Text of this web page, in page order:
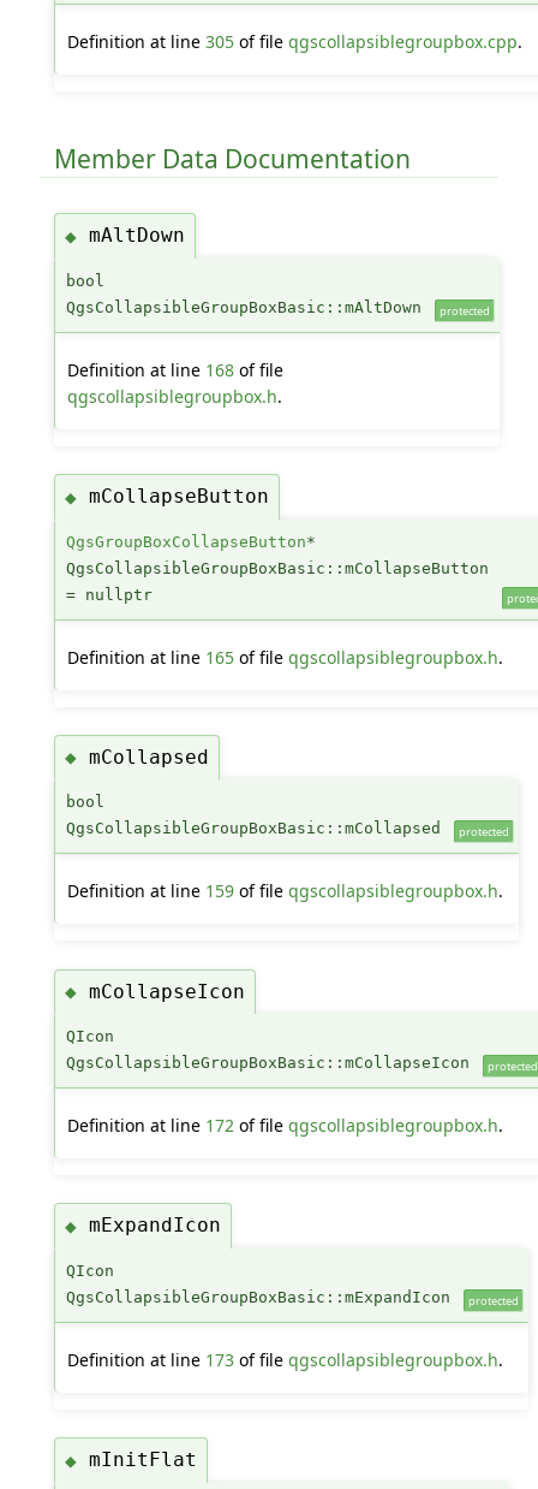
Definition at line 305of file qgscollapsiblegroupbox.cpp.
Member Data Documentation
◆ mAltDown
bool
QgsCollapsibleGroupBoxBasic::mAltDown
protected
Definition at line 168of file
qgscollapsiblegroupbox.h.
◆ mCollapseButton
QgsGroupBoxCollapseButton*
QgsCollapsibleGroupBoxBasic::mCollapseButton
= nullptr
Definition at line 165of file qgscollapsiblegroupbox.h.
◆ mCollapsed
bool
QgsCollapsibleGroupBoxBasic::mCollapsed
protected
Definition at line 159of file qgscollapsiblegroupbox.h.
◆ mCollapseIcon
QIcon
QgsCollapsibleGroupBoxBasic::mCollapseIcon
protected
Definition at line 172of file qgscollapsiblegroupbox.h.
◆ mExpandIcon
QIcon
QgsCollapsibleGroupBoxBasic::mExpandIcon
protected
Definition at line 173of file qgscollapsiblegroupbox.h.
◆ mInitFlat